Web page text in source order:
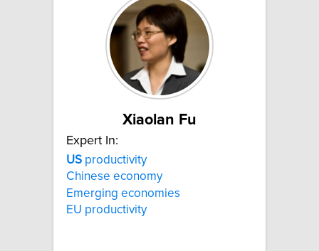
Xiaolan Fu
Expert In:
US productivity
Chinese economy
Emerging economies
EU productivity